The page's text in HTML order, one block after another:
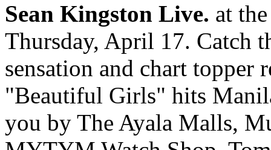
Sean Kingston Live. at
Thursday, April 17. Catch
sensation and chart topper
"Beautiful Girls" hits
you by The Ayala Malls,